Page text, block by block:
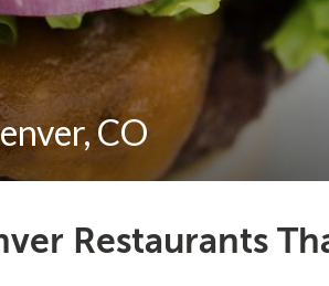
CO
Restaurants